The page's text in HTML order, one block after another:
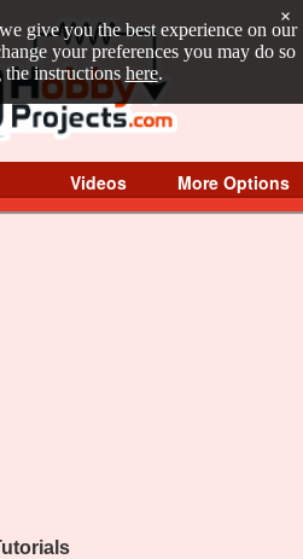
give you the best experience on our
your preferences you may do so
instructions here.
×
Videos More Options